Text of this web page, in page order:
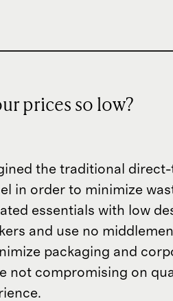
prices so low?
the traditional
in order to minimize
essentials with low
and use no
packaging and
not compromising on